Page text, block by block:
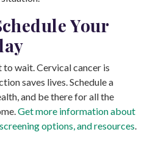
Your
wait. Cervical cancer is
saves lives. Schedule a
and be there for all the
Get more information about
options, and resources